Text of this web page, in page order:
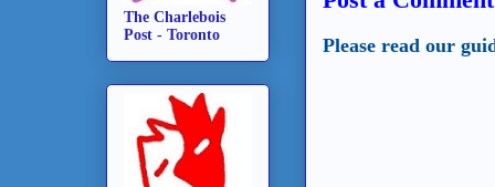
Please read our
The Charlebois
Post - Toronto